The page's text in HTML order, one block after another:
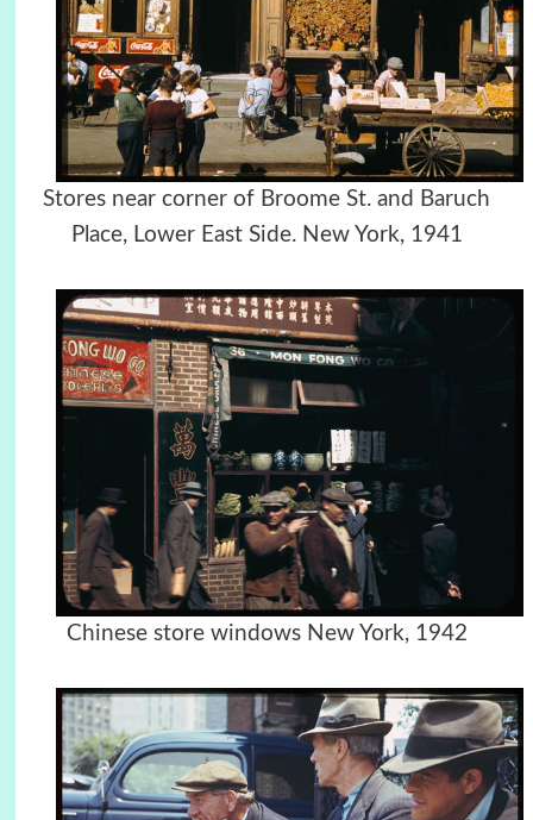
Stores near corner of Broome St. and Baruch
Place, Lower East Side. New York, 1941
Chinese store windows New York, 1942